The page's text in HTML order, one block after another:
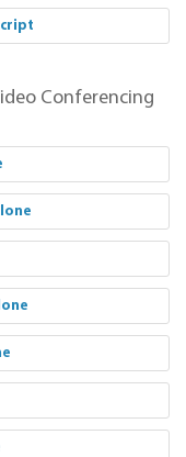
Conferencing